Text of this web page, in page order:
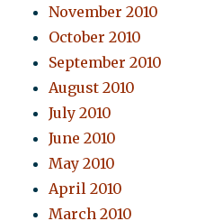
November 2010
October 2010
September 2010
August 2010
July 2010
June 2010
May 2010
April 2010
March 2010